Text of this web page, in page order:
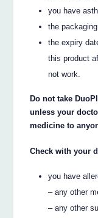
you have
the
the expiry
this product
not work.
Do not take
unless your
medicine to
Check with your
you have
– any other
– any other